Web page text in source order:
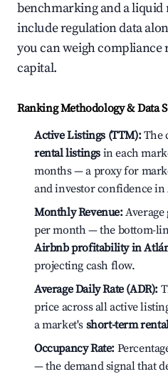
benchmarking and a liquid
include regulation data
you can weigh
capital.
Ranking Methodology & Data
Active Listings (TTM):The
rental listings in each
months — a proxy for
and investor confidence
Monthly Revenue:Average
per month — the bottom-
Airbnb profitability in
projecting cash flow.
Average Daily Rate (ADR):
price across all active
a market's short-term
Occupancy Rate:
— the demand signal that